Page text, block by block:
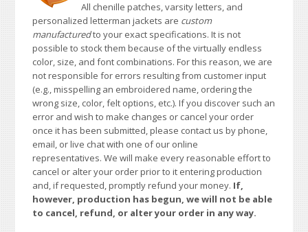
All chenille patches, varsity letters, and
personalized letterman jackets are custom
manufacturedto your exact specifications. It is not
possible to stock them because of the virtually endless
color, size, and font combinations. For this reason, we are
not responsible for errors resulting from customer input
(e.g., misspelling an embroidered name, ordering the
wrong size, color, felt options, etc.). If you discover such an
error and wish to make changes or cancel your order
once it has been submitted, please contact us by phone,
email, or live chat with one of our online
representatives. We will make every reasonable effort to
cancel or alter your order prior to it entering production
and, if requested, promptly refund your money. If,
however, production has begun, we will not be able
to cancel, refund, or alter your order in any way.